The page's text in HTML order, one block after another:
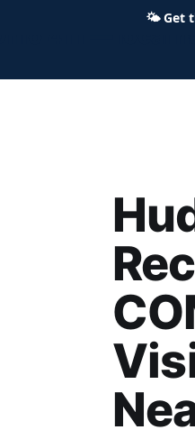
411 — local
🌤Get